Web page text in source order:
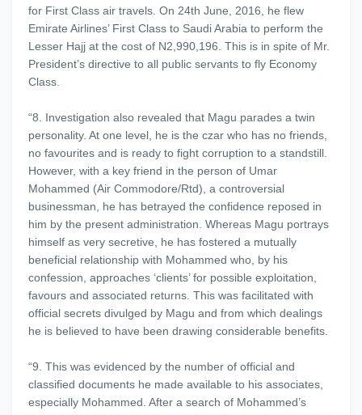
for First Class air travels. On 24th June, 2016, he flew
Emirate Airlines’ First Class to Saudi Arabia to perform the
Lesser Hajj at the cost of N2,990,196. This is in spite of Mr.
President’s directive to all public servants to fly Economy
Class.
“8. Investigation also revealed that Magu parades a twin
personality. At one level, he is the czar who has no friends,
no favourites and is ready to fight corruption to a standstill.
However, with a key friend in the person of Umar
Mohammed (Air Commodore/Rtd), a controversial
businessman, he has betrayed the confidence reposed in
him by the present administration. Whereas Magu portrays
himself as very secretive, he has fostered a mutually
beneficial relationship with Mohammed who, by his
confession, approaches ‘clients’ for possible exploitation,
favours and associated returns. This was facilitated with
official secrets divulged by Magu and from which dealings
he is believed to have been drawing considerable benefits.
“9. This was evidenced by the number of official and
classified documents he made available to his associates,
especially Mohammed. After a search of Mohammed’s